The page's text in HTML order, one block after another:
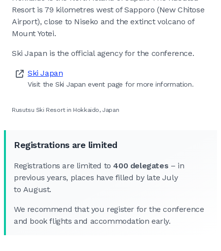
Resort is 79 kilometres west of Sapporo (New Chitose
Airport), close to Niseko and the extinct volcano of
Mount Yotei.
Ski Japan is the official agency for the conference.
Ski Japan
Visit the Ski Japan event page for more information.
Rusutsu Ski Resort in Hokkaido, Japan
Registrations are limited
Registrations are limited to 400 delegates – in
previous years, places have filled by late July
to August.
We recommend that you register for the conference
and book flights and accommodation early.